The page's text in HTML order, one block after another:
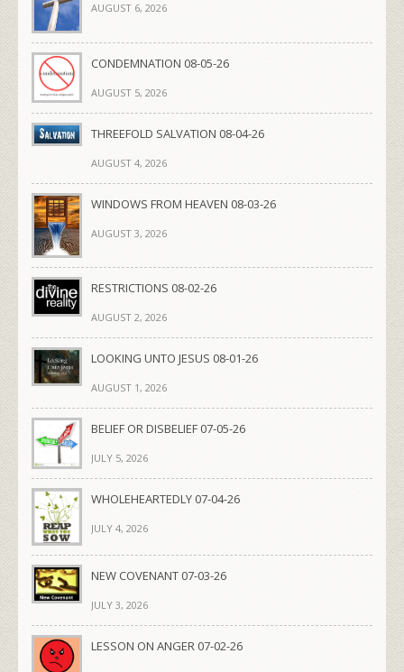
AUGUST 6, 2026
CONDEMNATION 08-05-26
AUGUST 5, 2026
THREEFOLD SALVATION 08-04-26
AUGUST 4, 2026
WINDOWS FROM HEAVEN 08-03-26
AUGUST 3, 2026
RESTRICTIONS 08-02-26
AUGUST 2, 2026
LOOKING UNTO JESUS 08-01-26
AUGUST 1, 2026
BELIEF OR DISBELIEF 07-05-26
JULY 5, 2026
WHOLEHEARTEDLY 07-04-26
JULY 4, 2026
NEW COVENANT 07-03-26
JULY 3, 2026
LESSON ON ANGER 07-02-26